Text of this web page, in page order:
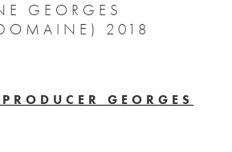
GEORGES
ROUMIER (DOMAINE) 2018
GEORGES